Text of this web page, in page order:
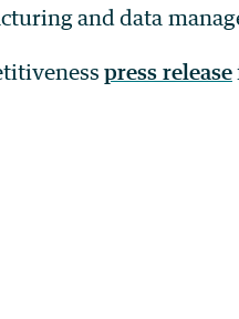
and data
press release